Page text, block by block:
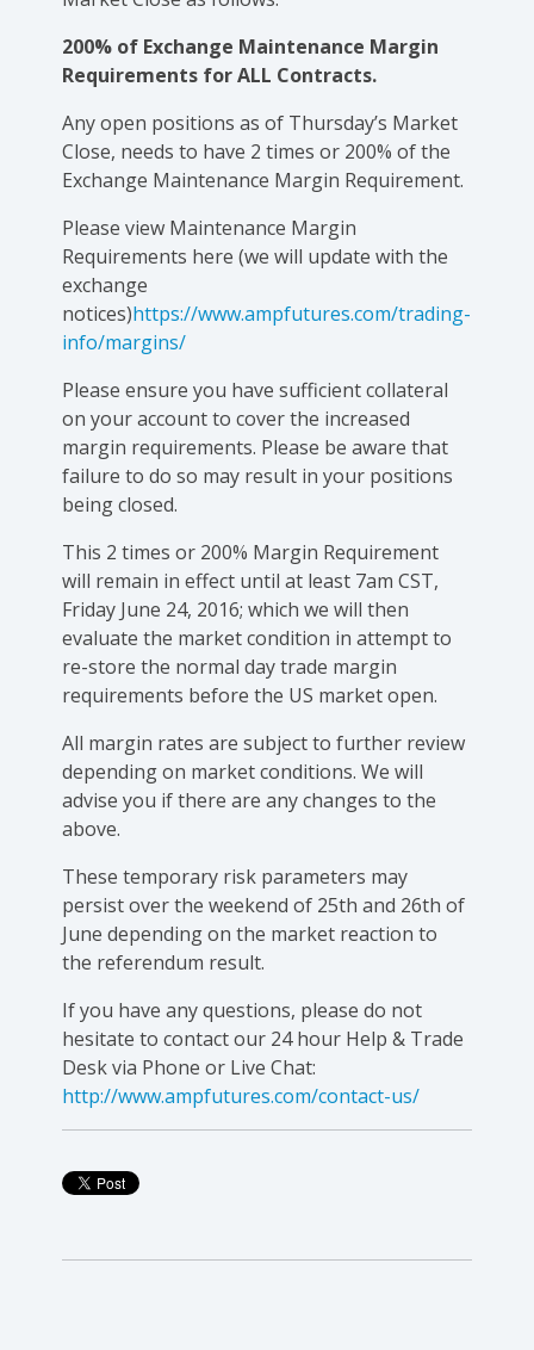
200% of Exchange Maintenance Margin
Requirements for ALL Contracts.
Any open positions as of Thursday’s Market
Close, needs to have 2 times or 200% of the
Exchange Maintenance Margin Requirement.
Please view Maintenance Margin
Requirements here (we will update with the
exchange
notices)https://www.ampfutures.com/trading-
info/margins/
Please ensure you have sufficient collateral
on your account to cover the increased
margin requirements. Please be aware that
failure to do so may result in your positions
being closed.
This 2 times or 200% Margin Requirement
will remain in effect until at least 7am CST,
Friday June 24, 2016; which we will then
evaluate the market condition in attempt to
re-store the normal day trade margin
requirements before the US market open.
All margin rates are subject to further review
depending on market conditions. We will
advise you if there are any changes to the
above.
These temporary risk parameters may
persist over the weekend of 25th and 26th of
June depending on the market reaction to
the referendum result.
If you have any questions, please do not
hesitate to contact our 24 hour Help & Trade
Desk via Phone or Live Chat:
http://www.ampfutures.com/contact-us/